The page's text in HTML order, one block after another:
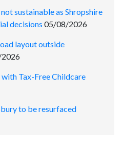
sustainable as Shropshire
decisions 05/08/2026
layout outside
Tax-Free Childcare
to be resurfaced